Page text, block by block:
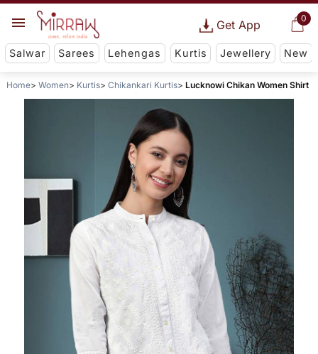
0
Get App
Salwar Sarees Lehengas Kurtis Jewellery New
Home Women Kurtis Chikankari Kurtis Lucknowi Chikan Women Shirt